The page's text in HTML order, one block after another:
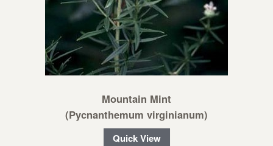
Mountain Mint
(Pycnanthemum virginianum)
Quick View